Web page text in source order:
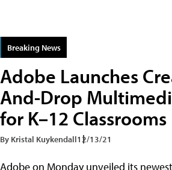
Breaking News
Adobe Launches
And-Drop
for K–12 Classrooms
By Kristal Kuykendall12/13/21
Adobe on Monday unveiled its